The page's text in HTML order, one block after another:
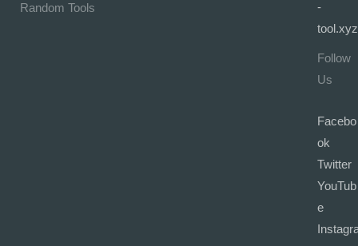
Random Tools
-
tool.xyz
Follow
Us
Facebo
ok
Twitter
YouTub
e